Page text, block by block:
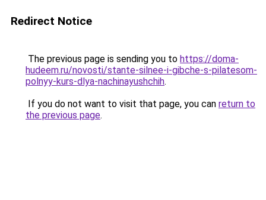
Redirect Notice
The previous page is sending you to https://doma-
hudeem.ru/novosti/stante-silnee-i-gibche-s-pilatesom-
polnyy-kurs-dlya-nachinayushchih.
If you do not want to visit that page, you can return to
the previous page.